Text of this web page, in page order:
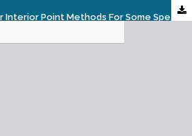
An ABS Approach For Interior Point Methods For Some Special QCPs